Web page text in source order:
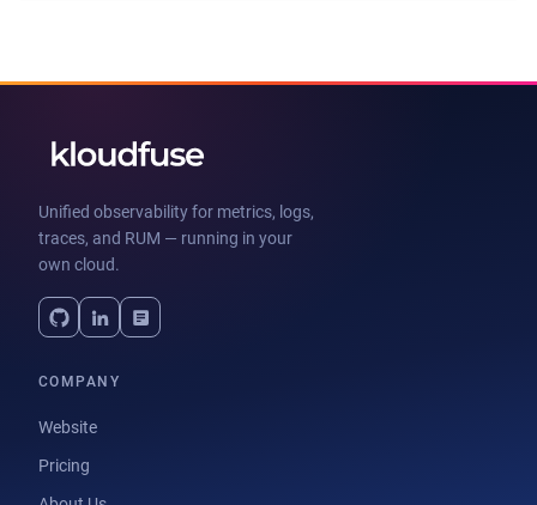
Unified observability for metrics, logs,
traces, and RUM — running in your
own cloud.
COMPANY
Website
Pricing